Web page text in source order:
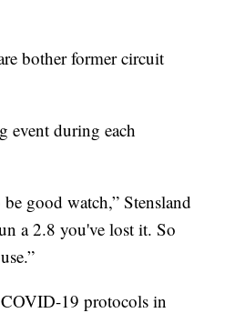
bother former circuit
event during each
good watch,” Stensland
a 2.8 you've lost it. So
19 protocols in